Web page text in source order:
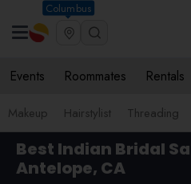
Columbus
Events Roommates Rentals
Makeup Hairstylist Threading
Best Indian Bridal
Antelope, CA